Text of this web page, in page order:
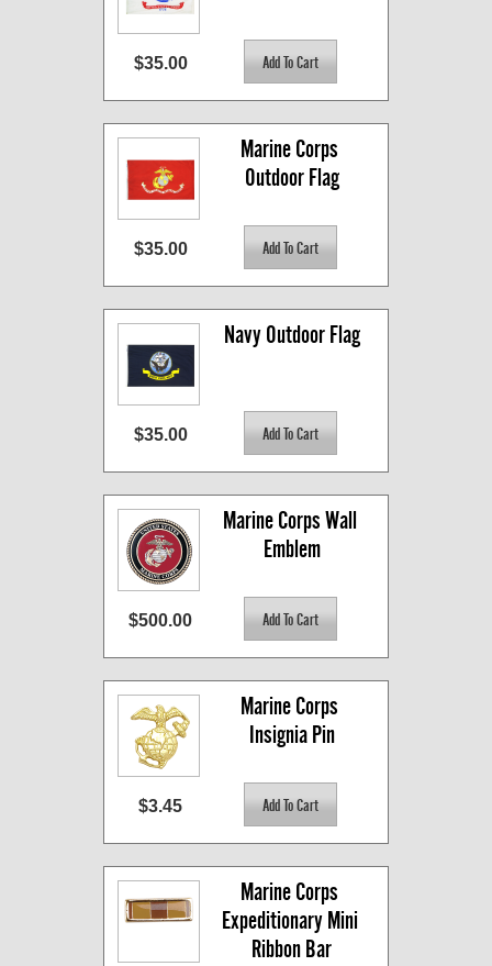
$35.00
Marine Corps
Outdoor Flag
$35.00
Navy Outdoor Flag
$35.00
Marine Corps Wall
Emblem
$500.00
Marine Corps
Insignia Pin
$3.45
Marine Corps
Expeditionary Mini
Ribbon Bar